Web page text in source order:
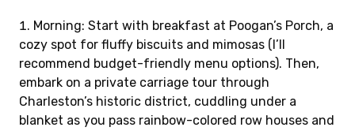
Morning: Start with breakfast at Poogan’s Porch, a
cozy spot for fluffy biscuits and mimosas (I’ll
recommend budget-friendly menu options). Then,
embark on a private carriage tour through
Charleston’s historic district, cuddling under a
blanket as you pass rainbow-colored row houses and